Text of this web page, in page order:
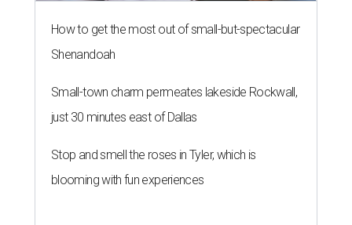
How to get the most out of small-but-spectacular
Shenandoah
Small-town charm permeates lakeside Rockwall,
just 30 minutes east of Dallas
Stop and smell the roses in Tyler, which is
blooming with fun experiences